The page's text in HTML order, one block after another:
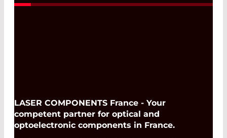
LASER COMPONENTS France - Your
competent partner for optical and
optoelectronic components in France.